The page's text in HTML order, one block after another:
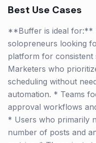
Best Use Cases
**Buffer is ideal for:**
solopreneurs looking
platform for consistent
Marketers who
scheduling without
automation. * Teams
approval workflows
* Users who primarily
number of posts and